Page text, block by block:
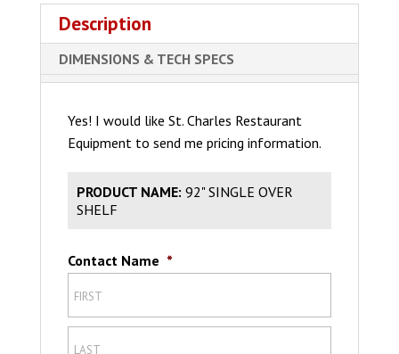
Description
DIMENSIONS & TECH SPECS
Yes! I would like St. Charles Restaurant
Equipment to send me pricing information.
PRODUCT NAME: 92" SINGLE OVER
SHELF
Contact Name *